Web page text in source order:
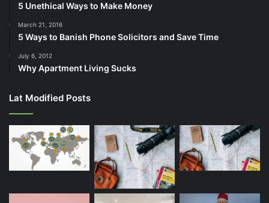
5 Unethical Ways to Make Money
March 21, 2016
5 Ways to Banish Phone Solicitors and Save Time
July 6, 2012
Why Apartment Living Sucks
Lat Modified Posts